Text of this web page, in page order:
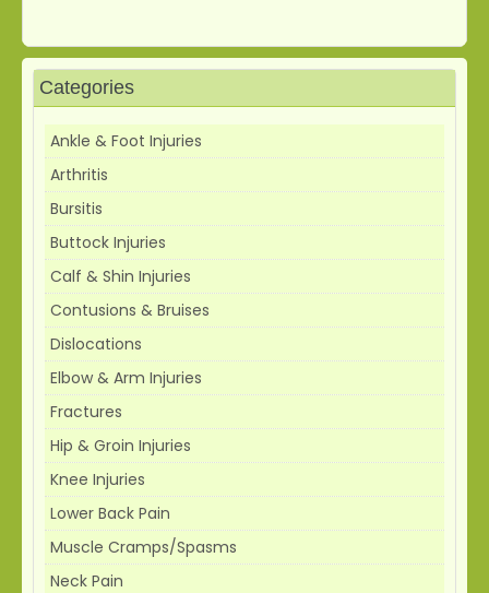
Categories
Ankle & Foot Injuries
Arthritis
Bursitis
Buttock Injuries
Calf & Shin Injuries
Contusions & Bruises
Dislocations
Elbow & Arm Injuries
Fractures
Hip & Groin Injuries
Knee Injuries
Lower Back Pain
Muscle Cramps/Spasms
Neck Pain